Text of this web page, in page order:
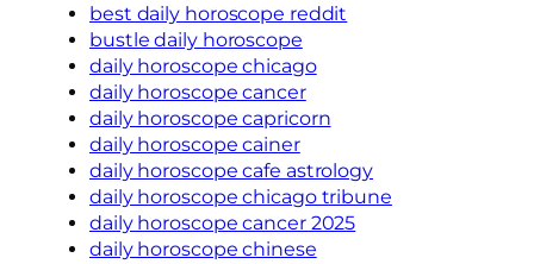
best daily horoscope reddit
bustle daily horoscope
daily horoscope chicago
daily horoscope cancer
daily horoscope capricorn
daily horoscope cainer
daily horoscope cafe astrology
daily horoscope chicago tribune
daily horoscope cancer 2025
daily horoscope chinese